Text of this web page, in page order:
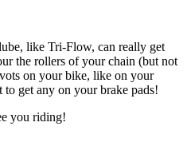
like Tri-Flow, can really get
the rollers of your chain (but not
on your bike, like on your
get any on your brake pads!
you riding!